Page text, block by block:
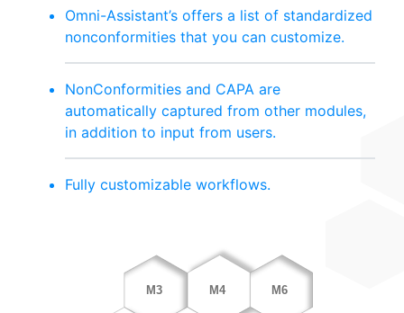
Omni-Assistant’s offers a list of standardized
nonconformities that you can customize.
NonConformities and CAPA are
automatically captured from other modules,
in addition to input from users.
Fully customizable workflows.